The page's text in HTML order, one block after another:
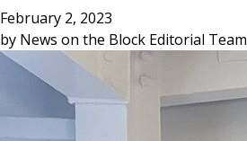
February 2, 2023
by News on the Block Editorial Team